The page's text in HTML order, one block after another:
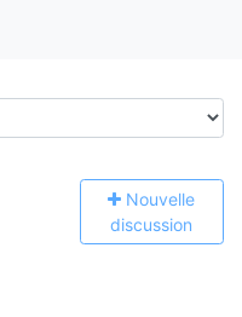
Nouvelle
discussion